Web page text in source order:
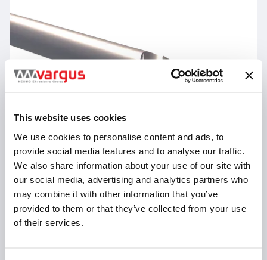
This website uses cookies
We use cookies to personalise content and ads, to
provide social media features and to analyse our traffic.
We also share information about your use of our site with
our social media, advertising and analytics partners who
may combine it with other information that you’ve
provided to them or that they’ve collected from your use
of their services.
11 Items